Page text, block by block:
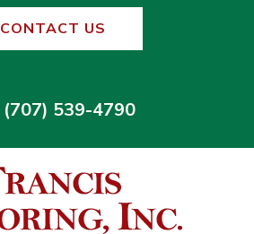
CONTACT US
(707) 539-4790